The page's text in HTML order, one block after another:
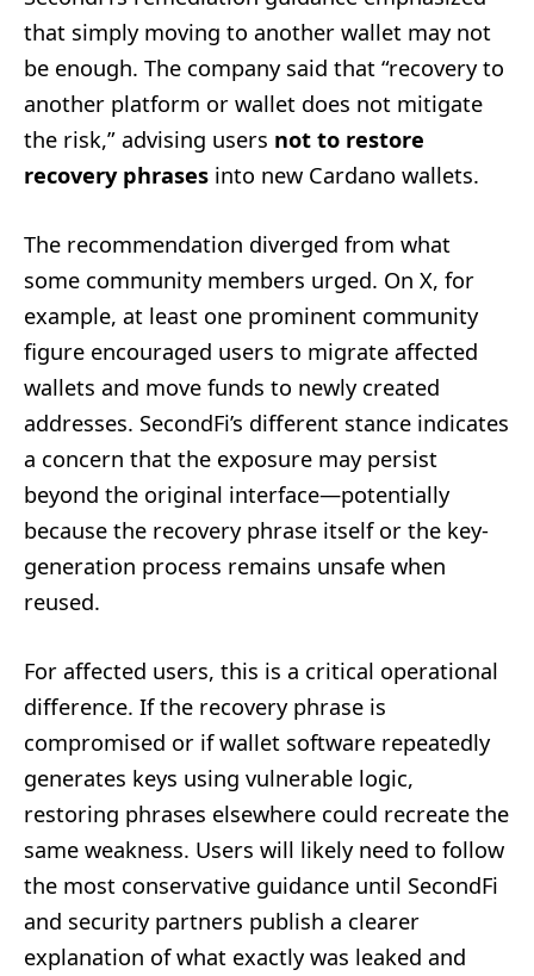
that simply moving to another wallet may not
be enough. The company said that “recovery to
another platform or wallet does not mitigate
the risk,” advising users not to restore
recovery phrases into new Cardano wallets.
The recommendation diverged from what
some community members urged. On X, for
example, at least one prominent community
figure encouraged users to migrate affected
wallets and move funds to newly created
addresses. SecondFi’s different stance indicates
a concern that the exposure may persist
beyond the original interface—potentially
because the recovery phrase itself or the key-
generation process remains unsafe when
reused.
For affected users, this is a critical operational
difference. If the recovery phrase is
compromised or if wallet software repeatedly
generates keys using vulnerable logic,
restoring phrases elsewhere could recreate the
same weakness. Users will likely need to follow
the most conservative guidance until SecondFi
and security partners publish a clearer
explanation of what exactly was leaked and